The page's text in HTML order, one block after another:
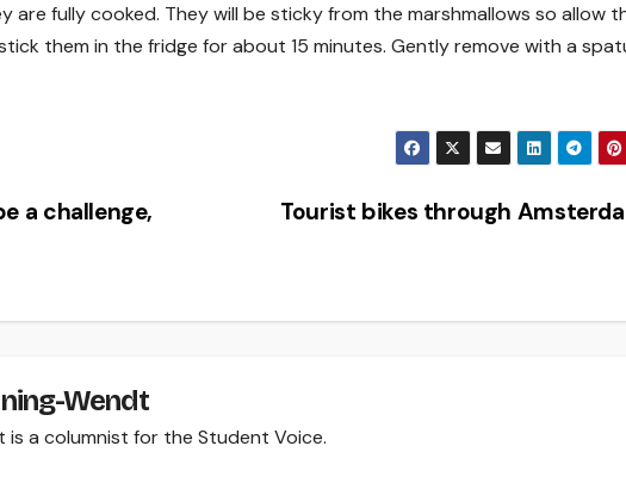
are fully cooked. They will be sticky from the marshmallows so allow
them in the fridge for about 15 minutes. Gently remove with a
Tourist bikes through
a challenge,
Wendt
is a columnist for the Student Voice.